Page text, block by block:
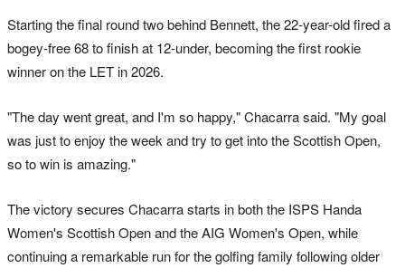
Starting the final round two behind Bennett, the 22-year-old fired a
bogey-free 68 to finish at 12-under, becoming the first rookie
winner on the LET in 2026.
"The day went great, and I'm so happy," Chacarra said. "My goal
was just to enjoy the week and try to get into the Scottish Open,
so to win is amazing."
The victory secures Chacarra starts in both the ISPS Handa
Women's Scottish Open and the AIG Women's Open, while
continuing a remarkable run for the golfing family following older